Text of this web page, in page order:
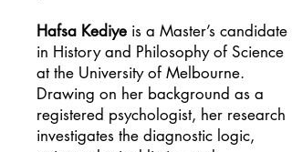
Hafsa Kediye is a Master’s candidate
in History and Philosophy of Science
at the University of Melbourne.
Drawing on her background as a
registered psychologist, her research
investigates the diagnostic logic,